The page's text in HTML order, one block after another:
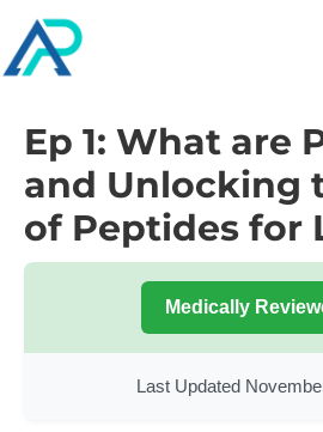
Ep 1: What are
and Unlocking
of Peptides for
Medically
Last Updated